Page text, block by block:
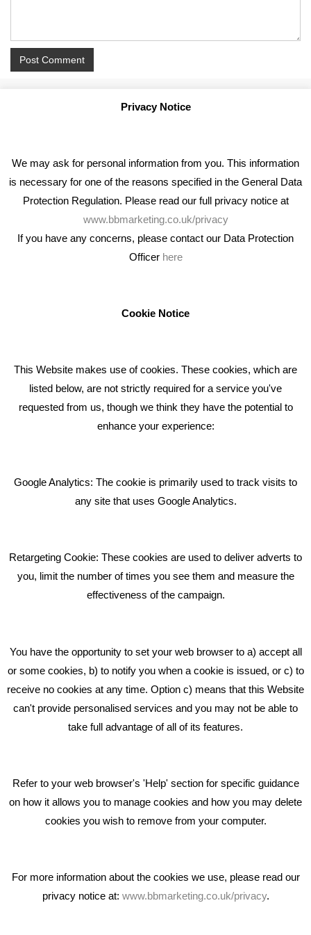
RECENT TWEETS
Bare Bones Employee Gets Tough In The Mud
What Makes A Good Social Media Post?
GET IN TOUCH
Middlewich CW10 0QF
Phone: 01606 535035
hello@bbmarketing.co.uk
Privacy & Cookie Notice Click Here
Privacy Notice
We may ask for personal information from you. This information
is necessary for one of the reasons specified in the General Data
Protection Regulation. Please read our full privacy notice at
www.bbmarketing.co.uk/privacy
If you have any concerns, please contact our Data Protection
Officer here
Cookie Notice
This Website makes use of cookies. These cookies, which are
listed below, are not strictly required for a service you've
requested from us, though we think they have the potential to
enhance your experience:
Google Analytics: The cookie is primarily used to track visits to
any site that uses Google Analytics.
Retargeting Cookie: These cookies are used to deliver adverts to
you, limit the number of times you see them and measure the
effectiveness of the campaign.
You have the opportunity to set your web browser to a) accept all
or some cookies, b) to notify you when a cookie is issued, or c) to
receive no cookies at any time. Option c) means that this Website
can't provide personalised services and you may not be able to
take full advantage of all of its features.
Refer to your web browser's 'Help' section for specific guidance
on how it allows you to manage cookies and how you may delete
cookies you wish to remove from your computer.
For more information about the cookies we use, please read our
privacy notice at: www.bbmarketing.co.uk/privacy.